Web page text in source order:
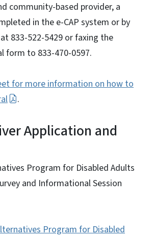
community-based provider, a
in the e-CAP system or by
at 833-522-5429 or faxing the
form to 833-470-0597.
for more information on how to
.
Application and
Program for Disabled Adults
and Informational Session
Program for Disabled